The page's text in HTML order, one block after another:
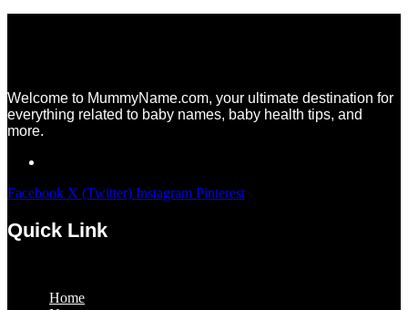
Welcome to MummyName.com, your ultimate destination for
everything related to baby names, baby health tips, and
more.
Facebook X (Twitter) Instagram Pinterest
Quick Link
Home